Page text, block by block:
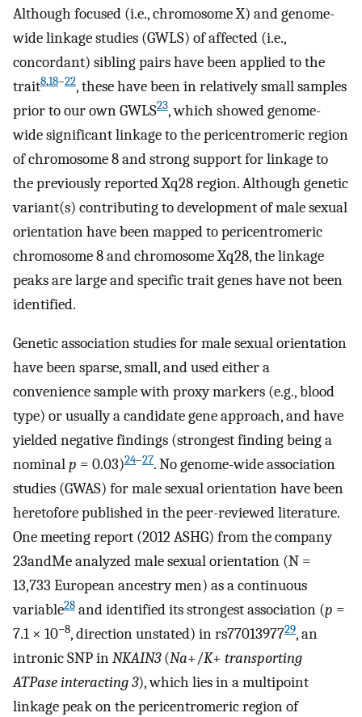
Although focused (i.e., chromosome X) and genome-
wide linkage studies (GWLS) of affected (i.e.,
concordant) sibling pairs have been applied to the
trait8,18–22, these have been in relatively small samples
prior to our own GWLS23, which showed genome-
wide significant linkage to the pericentromeric region
of chromosome 8 and strong support for linkage to
the previously reported Xq28 region. Although genetic
variant(s) contributing to development of male sexual
orientation have been mapped to pericentromeric
chromosome 8 and chromosome Xq28, the linkage
peaks are large and specific trait genes have not been
identified.
Genetic association studies for male sexual orientation
have been sparse, small, and used either a
convenience sample with proxy markers (e.g., blood
type) or usually a candidate gene approach, and have
yielded negative findings (strongest finding being a
nominalp = 0.03)24–27. No genome-wide association
studies (GWAS) for male sexual orientation have been
heretofore published in the peer-reviewed literature.
One meeting report (2012 ASHG) from the company
23andMe analyzed male sexual orientation (N =
13,733 European ancestry men) as a continuous
variable28 and identified its strongest association (p =
7.1 × 10−8, direction unstated) in rs7701397729, an
intronic SNP inNKAIN3(Na+/K+ transporting
ATPase interacting 3), which lies in a multipoint
linkage peak on the pericentromeric region of